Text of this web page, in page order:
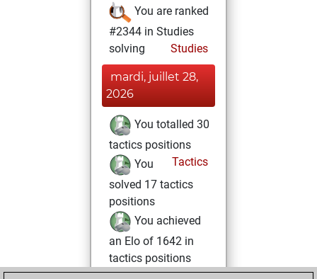
You are ranked
#2344 in Studies
solving
Studies
mardi, juillet 28,
2026
You totalled 30
tactics positions
Tactics
You
solved 17 tactics
positions
You achieved
an Elo of 1642 in
tactics positions